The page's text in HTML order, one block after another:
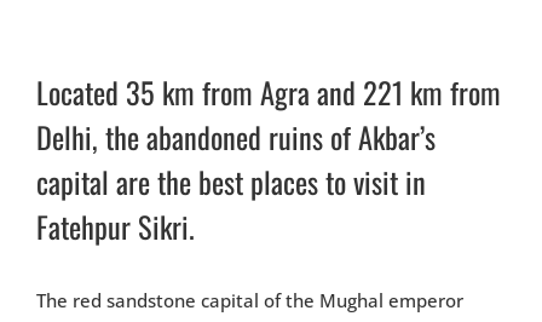
Located 35 km from Agra and 221 km from
Delhi, the abandoned ruins of Akbar’s
capital are the best places to visit in
Fatehpur Sikri.
The red sandstone capital of the Mughal emperor